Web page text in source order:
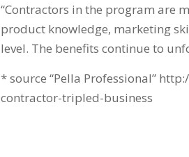
“Contractors in the program are
product knowledge, marketing
level. The benefits continue to
* source “Pella Professional”
contractor-tripled-business